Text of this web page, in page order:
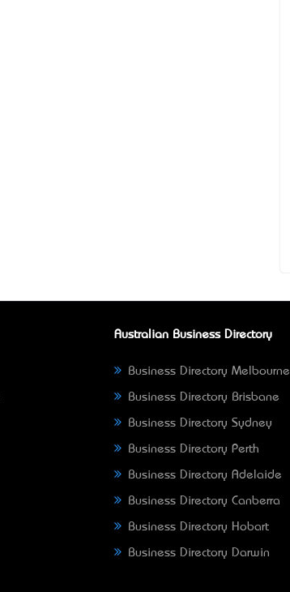
Australian Business Directory
Business Directory Melbourne
Business Directory Brisbane
Business Directory Sydney
Business Directory Perth
Business Directory Adelaide
Business Directory Canberra
Business Directory Hobart
Business Directory Darwin